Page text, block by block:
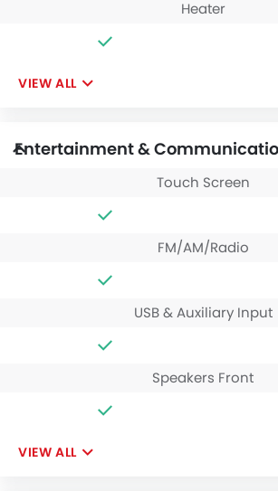
Heater
VIEW ALL
Entertainment &
Touch Screen
FM/AM/Radio
USB & Auxiliary Input
Speakers Front
VIEW ALL